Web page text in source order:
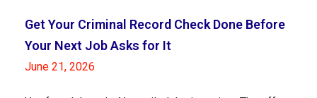
Get Your Criminal Record Check Done Before
Your Next Job Asks for It
June 21, 2026